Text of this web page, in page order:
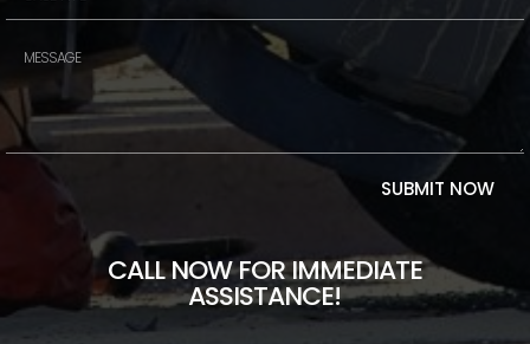
SUBMIT NOW
CALL NOW FOR IMMEDIATE
ASSISTANCE!